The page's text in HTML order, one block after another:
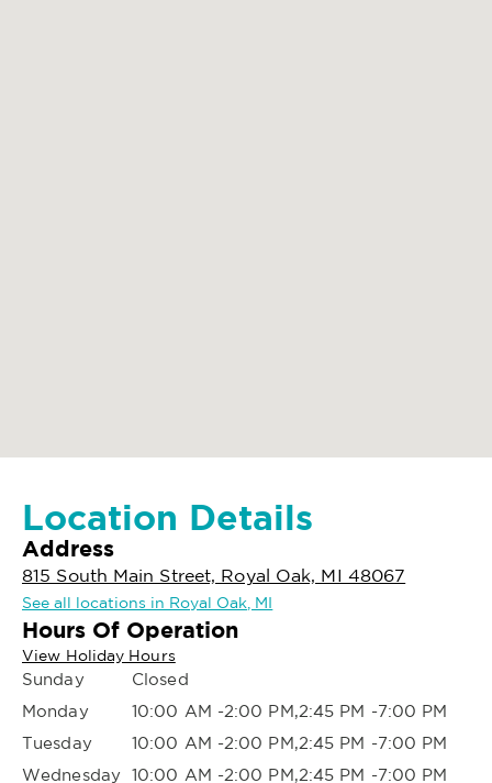
Location Details
Address
815 South Main Street, Royal Oak, MI 48067
See all locations in Royal Oak, MI
Hours Of Operation
View Holiday Hours
Sunday
Closed
Monday
10:00 AM -2:00 PM,2:45 PM -7:00 PM
Tuesday
10:00 AM -2:00 PM,2:45 PM -7:00 PM
Wednesday 10:00 AM -2:00 PM,2:45 PM -7:00 PM